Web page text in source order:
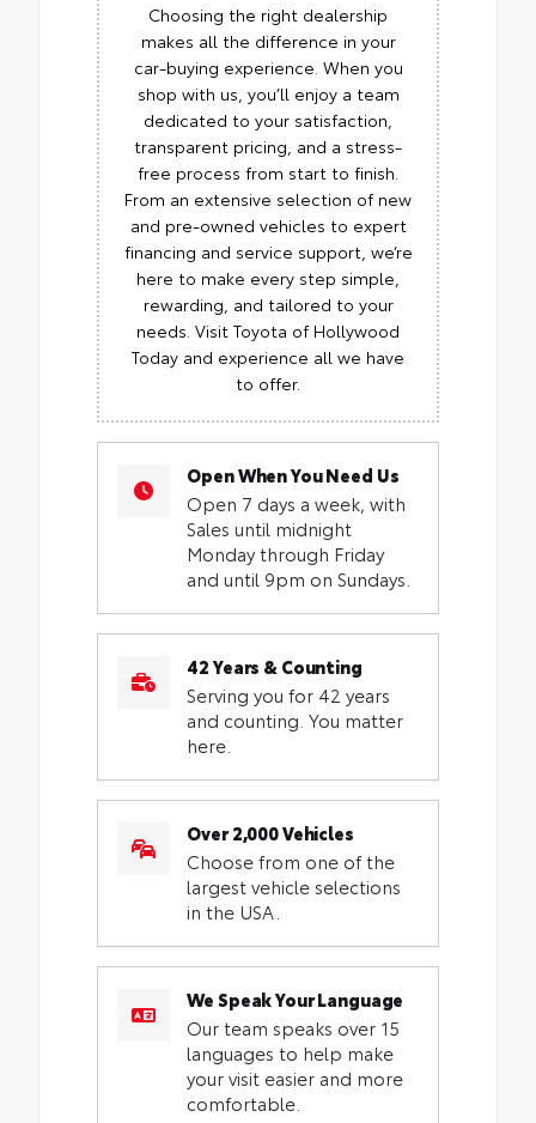
Choosing the right dealership
makes all the difference in your
car-buying experience. When you
shop with us, you’ll enjoy a team
dedicated to your satisfaction,
transparent pricing, and a stress-
free process from start to finish.
From an extensive selection of new
and pre-owned vehicles to expert
financing and service support, we’re
here to make every step simple,
rewarding, and tailored to your
needs. Visit Toyota of Hollywood
Today and experience all we have
to offer.
Open When You Need Us
Open 7 days a week, with
Sales until midnight
Monday through Friday
and until 9pm on Sundays.
42 Years & Counting
Serving you for 42 years
and counting. You matter
here.
Over 2,000 Vehicles
Choose from one of the
largest vehicle selections
in the USA.
We Speak Your Language
Our team speaks over 15
languages to help make
your visit easier and more
comfortable.